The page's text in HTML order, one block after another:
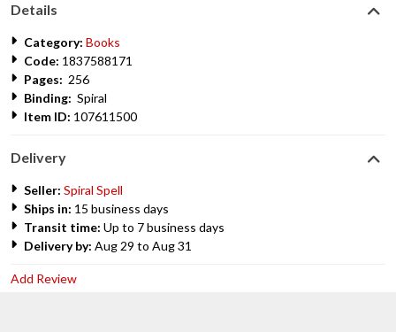
Details
Category: Books
Code: 1837588171
Pages: 256
Binding: Spiral
Item ID: 107611500
Delivery
Seller: Spiral Spell
Ships in: 15 business days
Transit time: Up to 7 business days
Delivery by: Aug 29 to Aug 31
Add Review